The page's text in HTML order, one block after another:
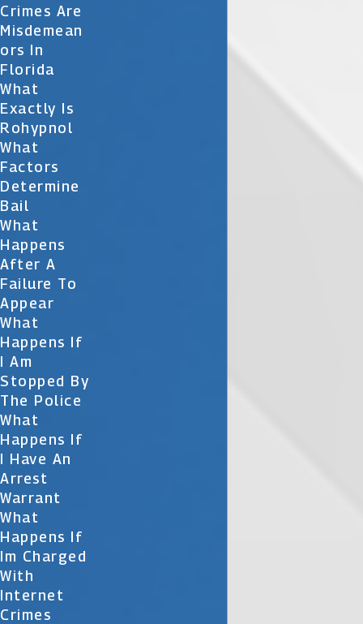
Crimes Are
Misdemean
Ors In
Florida
What
Exactly Is
Rohypnol
What
Factors
Determine
Bail
What
Happens
After A
Failure To
Appear
What
Happens If
I Am
Stopped By
The Police
What
Happens If
I Have An
Arrest
Warrant
What
Happens If
Im Charged
With
Internet
Crimes